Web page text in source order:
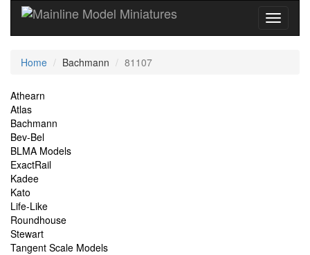
Current
Home Bachmann 81107
Site
Navigation
Athearn
Atlas
Bachmann
Bev-Bel
BLMA Models
ExactRail
Kadee
Kato
Life-Like
Roundhouse
Stewart
Tangent Scale Models